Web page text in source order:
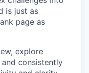
is just as
page as
explore
consistently